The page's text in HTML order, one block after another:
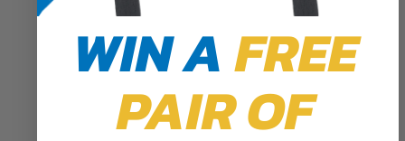
WIN AFREE
PAIR OF